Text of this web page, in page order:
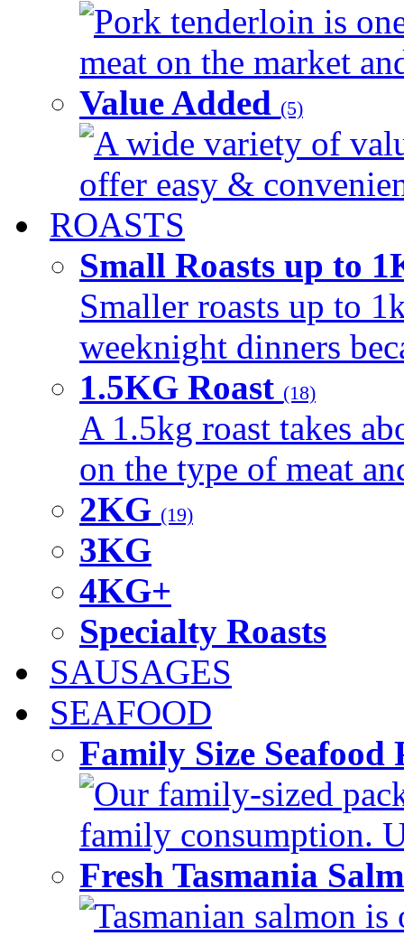
Pork tenderloin is
meat on the market
Value Added (5)
A wide variety of
offer easy &
ROASTS
Small Roasts up to
Smaller roasts up to
weeknight dinners
1.5KG Roast (18)
A 1.5kg roast takes
on the type of meat
2KG (19)
3KG
4KG+
Specialty Roasts
SAUSAGES
SEAFOOD
Family Size
Our family-sized
family consumption.
Fresh Tasmania
Tasmanian salmon